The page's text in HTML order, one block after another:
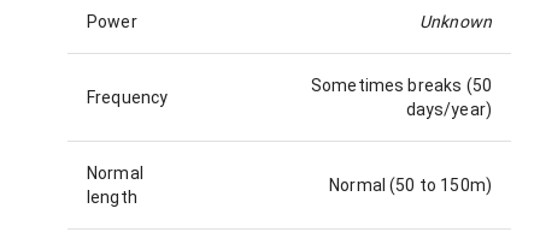
Power Unknown
Frequency
Sometimes breaks (50
days/year)
Normal
length
Normal (50 to 150m)